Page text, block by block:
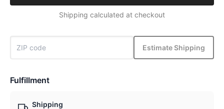
Shipping calculated at checkout
Estimate Shipping
Fulfillment
Shipping